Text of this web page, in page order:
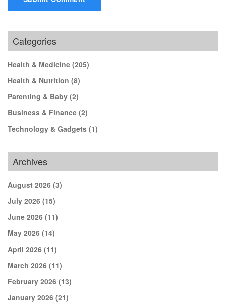
Categories
Health & Medicine (205)
Health & Nutrition (8)
Parenting & Baby (2)
Business & Finance (2)
Technology & Gadgets (1)
Archives
August 2026 (3)
July 2026 (15)
June 2026 (11)
May 2026 (14)
April 2026 (11)
March 2026 (11)
February 2026 (13)
January 2026 (21)